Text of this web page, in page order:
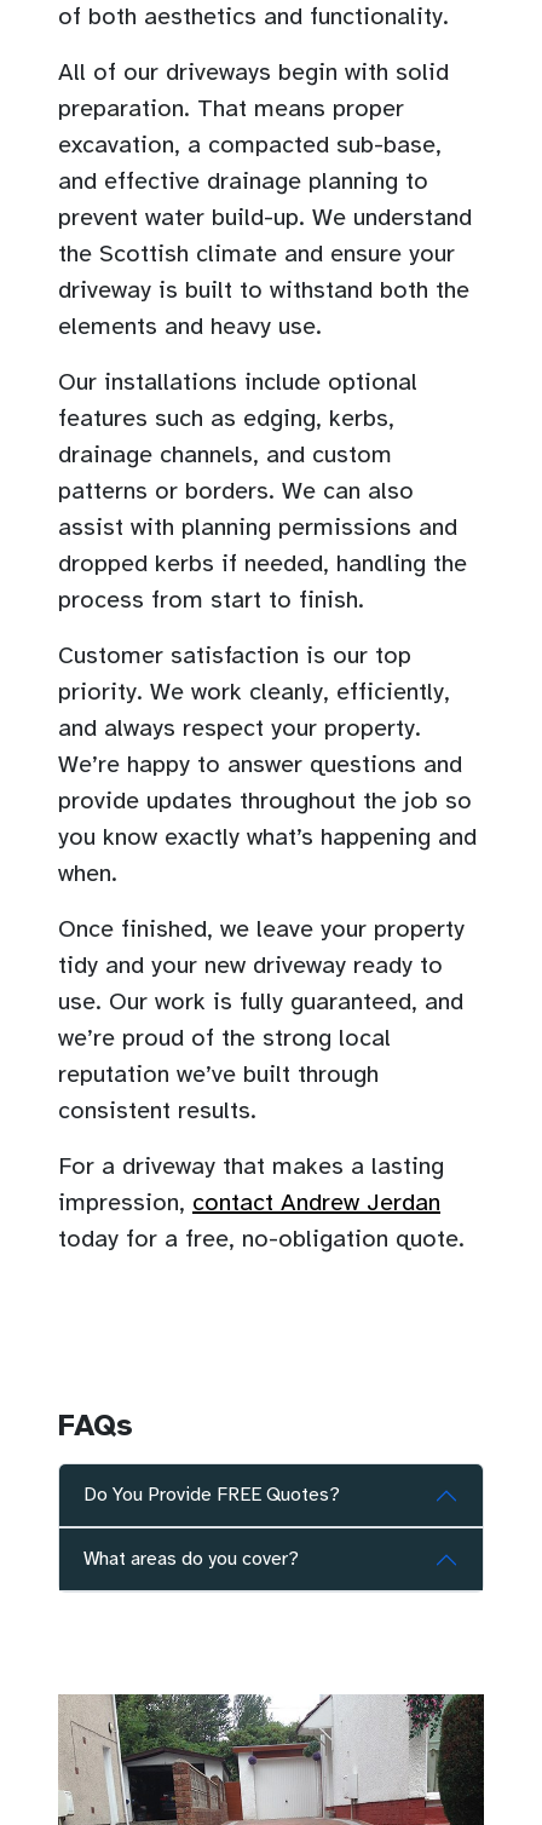
of both aesthetics and functionality.
All of our driveways begin with solid
preparation. That means proper
excavation, a compacted sub-base,
and effective drainage planning to
prevent water build-up. We understand
the Scottish climate and ensure your
driveway is built to withstand both the
elements and heavy use.
Our installations include optional
features such as edging, kerbs,
drainage channels, and custom
patterns or borders. We can also
assist with planning permissions and
dropped kerbs if needed, handling the
process from start to finish.
Customer satisfaction is our top
priority. We work cleanly, efficiently,
and always respect your property.
We’re happy to answer questions and
provide updates throughout the job so
you know exactly what’s happening and
when.
Once finished, we leave your property
tidy and your new driveway ready to
use. Our work is fully guaranteed, and
we’re proud of the strong local
reputation we’ve built through
consistent results.
For a driveway that makes a lasting
impression, contact Andrew Jerdan
today for a free, no-obligation quote.
FAQs
Do You Provide FREE Quotes?
What areas do you cover?